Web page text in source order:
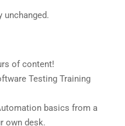
unchanged.
of content!
Testing Training
basics from a
own desk.